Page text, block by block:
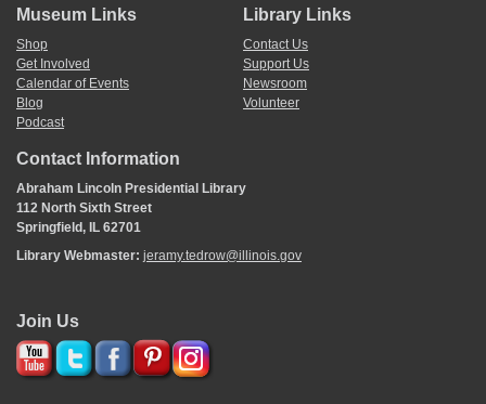
commissioners, $1,500 for the architect, and $750 for the clerk. The
commissioners closed their report by asserting their willingness to make the
books available to any member who wished to inspect them.
Illinois House
. 1838., 11th G. A., 1st sess., 140-41.
In 1850, there was a stonecutter named William Quamby in
Illinois
, where there were numerous lime and limestone deposits and kilns, so
perhaps he was a member of the firm who supplied lime for the building of the
U.S. Census Office, Seventh Census of the United States (1850), Ward 2,
Murray, Williamson & Phelps, 1879), 529.
Museum Links
Shop
Get Involved
Calendar of Events
Blog
Podcast
Library Links
Contact Us
Support Us
Newsroom
Volunteer
Contact Information
Abraham Lincoln Presidential Library
112 North Sixth Street
Springfield, IL 62701
Library Webmaster: jeramy.tedrow@illinois.gov
Join Us